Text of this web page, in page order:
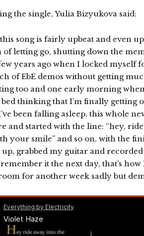
the single, Yulia Bizyukova said:
song is fairly upbeat and even
of letting go, shutting down the
years ago when I locked
of EbE demos without getting
too and one early morning
thinking that I’m finally getting
been falling asleep, this whole
and started with the line: “hey,
your smile” and so on, with the
up, grabbed my guitar and
it the next day, that’s how
for another week sadly but